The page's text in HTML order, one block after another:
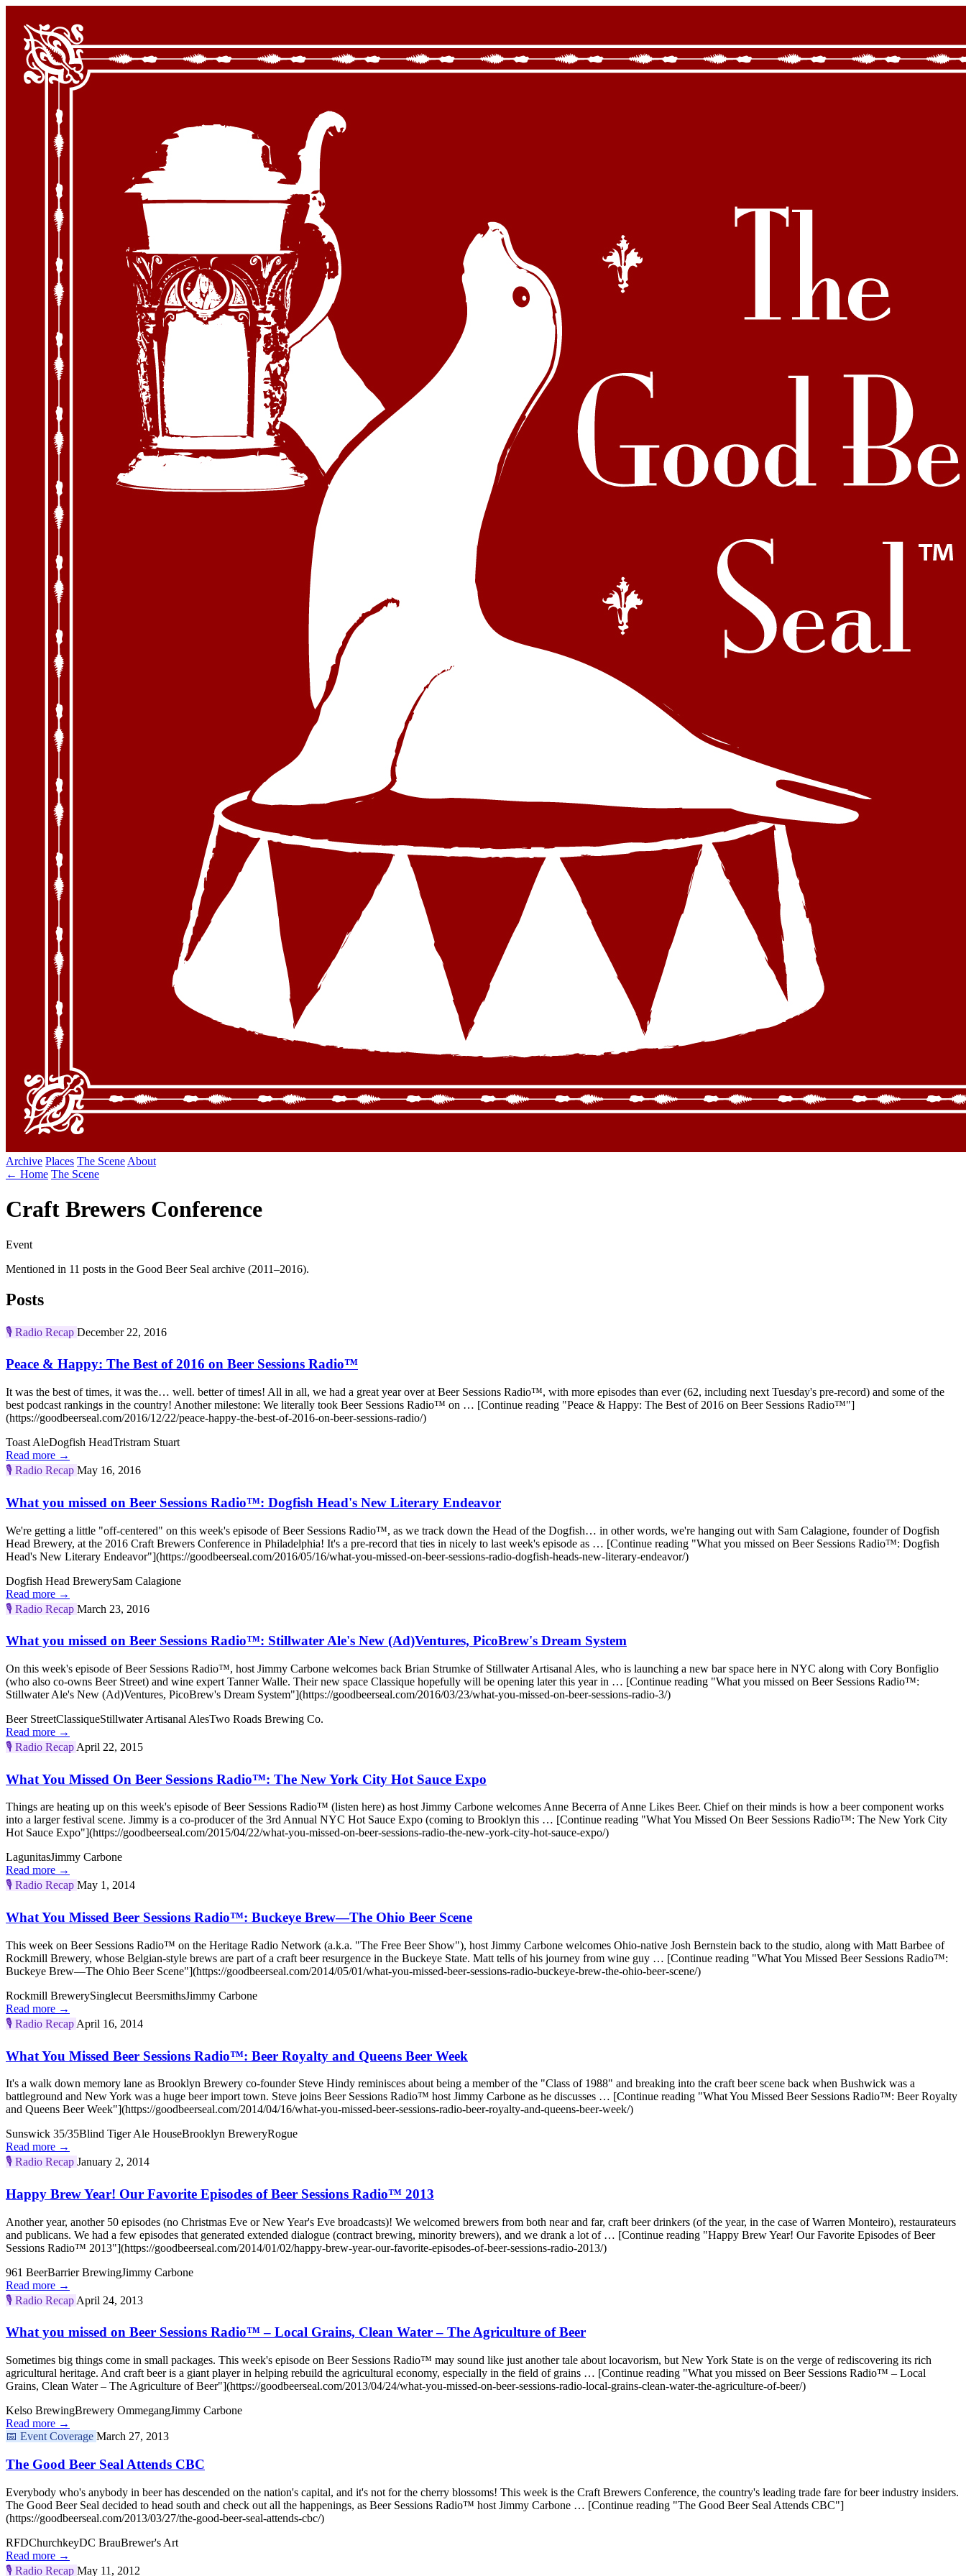
Archive Places The Scene About
← Home The Scene
Craft Brewers Conference
Event
Mentioned in 11 posts in the Good Beer Seal archive (2011–2016).
Posts
🎙️ Radio Recap December 22, 2016
Peace & Happy: The Best of 2016 on Beer Sessions Radio™
It was the best of times, it was the… well. better of times! All in all, we had a great year over at Beer Sessions Radio™, with more episodes than ever (62, including next Tuesday's pre-record) and some of the
best podcast rankings in the country! Another milestone: We literally took Beer Sessions Radio™ on … [Continue reading "Peace & Happy: The Best of 2016 on Beer Sessions Radio™"]
(https://goodbeerseal.com/2016/12/22/peace-happy-the-best-of-2016-on-beer-sessions-radio/)
Toast AleDogfish HeadTristram Stuart
Read more →
🎙️ Radio Recap May 16, 2016
What you missed on Beer Sessions Radio™: Dogfish Head's New Literary Endeavor
We're getting a little "off-centered" on this week's episode of Beer Sessions Radio™, as we track down the Head of the Dogfish… in other words, we're hanging out with Sam Calagione, founder of Dogfish
Head Brewery, at the 2016 Craft Brewers Conference in Philadelphia! It's a pre-record that ties in nicely to last week's episode as … [Continue reading "What you missed on Beer Sessions Radio™: Dogfish
Head's New Literary Endeavor"](https://goodbeerseal.com/2016/05/16/what-you-missed-on-beer-sessions-radio-dogfish-heads-new-literary-endeavor/)
Dogfish Head BrewerySam Calagione
Read more →
🎙️ Radio Recap March 23, 2016
What you missed on Beer Sessions Radio™: Stillwater Ale's New (Ad)Ventures, PicoBrew's Dream System
On this week's episode of Beer Sessions Radio™, host Jimmy Carbone welcomes back Brian Strumke of Stillwater Artisanal Ales, who is launching a new bar space here in NYC along with Cory Bonfiglio
(who also co-owns Beer Street) and wine expert Tanner Walle. Their new space Classique hopefully will be opening later this year in … [Continue reading "What you missed on Beer Sessions Radio™:
Stillwater Ale's New (Ad)Ventures, PicoBrew's Dream System"](https://goodbeerseal.com/2016/03/23/what-you-missed-on-beer-sessions-radio-3/)
Beer StreetClassiqueStillwater Artisanal AlesTwo Roads Brewing Co.
Read more →
🎙️ Radio Recap April 22, 2015
What You Missed On Beer Sessions Radio™: The New York City Hot Sauce Expo
Things are heating up on this week's episode of Beer Sessions Radio™ (listen here) as host Jimmy Carbone welcomes Anne Becerra of Anne Likes Beer. Chief on their minds is how a beer component works
into a larger festival scene. Jimmy is a co-producer of the 3rd Annual NYC Hot Sauce Expo (coming to Brooklyn this … [Continue reading "What You Missed On Beer Sessions Radio™: The New York City
Hot Sauce Expo"](https://goodbeerseal.com/2015/04/22/what-you-missed-on-beer-sessions-radio-the-new-york-city-hot-sauce-expo/)
LagunitasJimmy Carbone
Read more →
🎙️ Radio Recap May 1, 2014
What You Missed Beer Sessions Radio™: Buckeye Brew—The Ohio Beer Scene
This week on Beer Sessions Radio™ on the Heritage Radio Network (a.k.a. "The Free Beer Show"), host Jimmy Carbone welcomes Ohio-native Josh Bernstein back to the studio, along with Matt Barbee of
Rockmill Brewery, whose Belgian-style brews are part of a craft beer resurgence in the Buckeye State. Matt tells of his journey from wine guy … [Continue reading "What You Missed Beer Sessions Radio™:
Buckeye Brew—The Ohio Beer Scene"](https://goodbeerseal.com/2014/05/01/what-you-missed-beer-sessions-radio-buckeye-brew-the-ohio-beer-scene/)
Rockmill BrewerySinglecut BeersmithsJimmy Carbone
Read more →
🎙️ Radio Recap April 16, 2014
What You Missed Beer Sessions Radio™: Beer Royalty and Queens Beer Week
It's a walk down memory lane as Brooklyn Brewery co-founder Steve Hindy reminisces about being a member of the "Class of 1988" and breaking into the craft beer scene back when Bushwick was a
battleground and New York was a huge beer import town. Steve joins Beer Sessions Radio™ host Jimmy Carbone as he discusses … [Continue reading "What You Missed Beer Sessions Radio™: Beer Royalty
and Queens Beer Week"](https://goodbeerseal.com/2014/04/16/what-you-missed-beer-sessions-radio-beer-royalty-and-queens-beer-week/)
Sunswick 35/35Blind Tiger Ale HouseBrooklyn BreweryRogue
Read more →
🎙️ Radio Recap January 2, 2014
Happy Brew Year! Our Favorite Episodes of Beer Sessions Radio™ 2013
Another year, another 50 episodes (no Christmas Eve or New Year's Eve broadcasts)! We welcomed brewers from both near and far, craft beer drinkers (of the year, in the case of Warren Monteiro), restaurateurs
and publicans. We had a few episodes that generated extended dialogue (contract brewing, minority brewers), and we drank a lot of … [Continue reading "Happy Brew Year! Our Favorite Episodes of Beer
Sessions Radio™ 2013"](https://goodbeerseal.com/2014/01/02/happy-brew-year-our-favorite-episodes-of-beer-sessions-radio-2013/)
961 BeerBarrier BrewingJimmy Carbone
Read more →
🎙️ Radio Recap April 24, 2013
What you missed on Beer Sessions Radio™ – Local Grains, Clean Water – The Agriculture of Beer
Sometimes big things come in small packages. This week's episode on Beer Sessions Radio™ may sound like just another tale about locavorism, but New York State is on the verge of rediscovering its rich
agricultural heritage. And craft beer is a giant player in helping rebuild the agricultural economy, especially in the field of grains … [Continue reading "What you missed on Beer Sessions Radio™ – Local
Grains, Clean Water – The Agriculture of Beer"](https://goodbeerseal.com/2013/04/24/what-you-missed-on-beer-sessions-radio-local-grains-clean-water-the-agriculture-of-beer/)
Kelso BrewingBrewery OmmegangJimmy Carbone
Read more →
📅 Event Coverage March 27, 2013
The Good Beer Seal Attends CBC
Everybody who's anybody in beer has descended on the nation's capital, and it's not for the cherry blossoms! This week is the Craft Brewers Conference, the country's leading trade fare for beer industry insiders.
The Good Beer Seal decided to head south and check out all the happenings, as Beer Sessions Radio™ host Jimmy Carbone … [Continue reading "The Good Beer Seal Attends CBC"]
(https://goodbeerseal.com/2013/03/27/the-good-beer-seal-attends-cbc/)
RFDChurchkeyDC BrauBrewer's Art
Read more →
🎙️ Radio Recap May 11, 2012